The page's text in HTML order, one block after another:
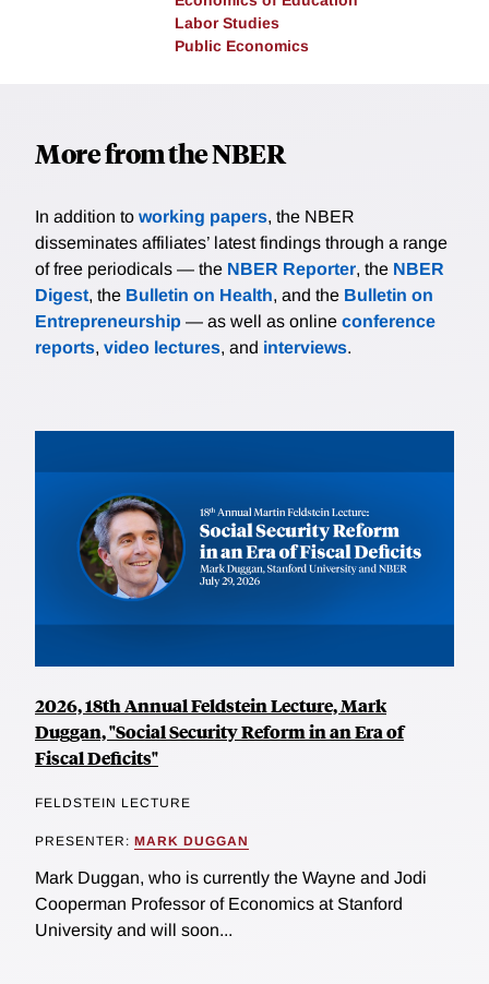
Labor Studies
Public Economics
More from the NBER
In addition to working papers, the NBER
disseminates affiliates’ latest findings through a range
of free periodicals — the NBER Reporter, the NBER
Digest, the Bulletin on Health, and the Bulletin on
Entrepreneurship — as well as online conference
reports, video lectures, and interviews.
2026, 18th Annual Feldstein Lecture, Mark
Duggan, "Social Security Reform in an Era of
Fiscal Deficits"
FELDSTEIN LECTURE
PRESENTER: MARK DUGGAN
Mark Duggan, who is currently the Wayne and Jodi
Cooperman Professor of Economics at Stanford
University and will soon...